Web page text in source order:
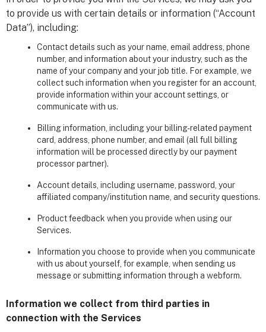
to provide us with certain details or information (“Account
Data”), including:
Contact details such as your name, email address, phone
number, and information about your industry, such as the
name of your company and your job title. For example, we
collect such information when you register for an account,
provide information within your account settings, or
communicate with us.
Billing information, including your billing-related payment
card, address, phone number, and email (all full billing
information will be processed directly by our payment
processor partner).
Account details, including username, password, your
affiliated company/institution name, and security questions.
Product feedback when you provide when using our
Services.
Information you choose to provide when you communicate
with us about yourself, for example, when sending us
message or submitting information through a webform.
Information we collect from third parties in
connection with the Services